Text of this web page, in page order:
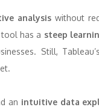
analysis without
has a steep
Still,
an intuitive data